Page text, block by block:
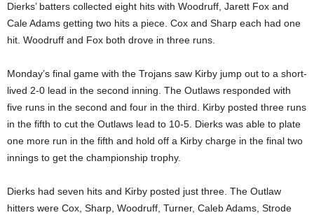
Dierks’ batters collected eight hits with Woodruff, Jarett Fox and
Cale Adams getting two hits a piece. Cox and Sharp each had one
hit. Woodruff and Fox both drove in three runs.
Monday’s final game with the Trojans saw Kirby jump out to a short-
lived 2-0 lead in the second inning. The Outlaws responded with
five runs in the second and four in the third. Kirby posted three runs
in the fifth to cut the Outlaws lead to 10-5. Dierks was able to plate
one more run in the fifth and hold off a Kirby charge in the final two
innings to get the championship trophy.
Dierks had seven hits and Kirby posted just three. The Outlaw
hitters were Cox, Sharp, Woodruff, Turner, Caleb Adams, Strode